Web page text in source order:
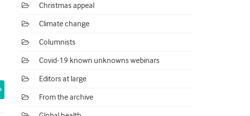
Christmas appeal
Climate change
Columnists
Covid-19 known unknowns webinars
Editors at large
From the archive